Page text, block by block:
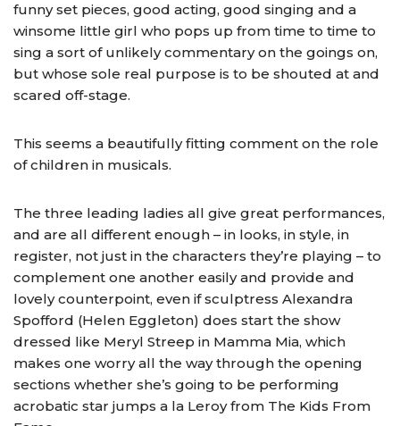
funny set pieces, good acting, good singing and a
winsome little girl who pops up from time to time to
sing a sort of unlikely commentary on the goings on,
but whose sole real purpose is to be shouted at and
scared off-stage.
This seems a beautifully fitting comment on the role
of children in musicals.
The three leading ladies all give great performances,
and are all different enough – in looks, in style, in
register, not just in the characters they’re playing – to
complement one another easily and provide and
lovely counterpoint, even if sculptress Alexandra
Spofford (Helen Eggleton) does start the show
dressed like Meryl Streep in Mamma Mia, which
makes one worry all the way through the opening
sections whether she’s going to be performing
acrobatic star jumps a la Leroy from The Kids From